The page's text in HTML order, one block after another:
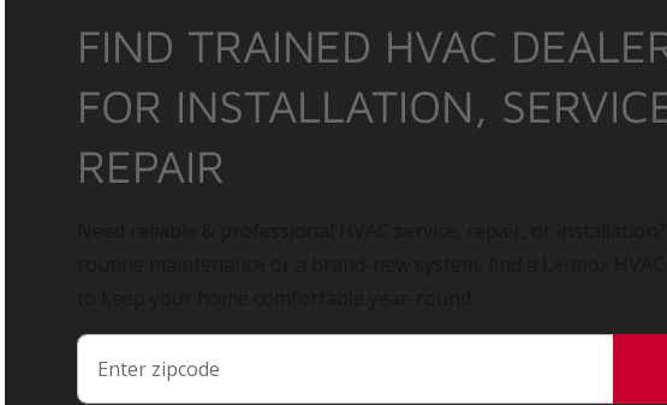
FIND TRAINED HVAC
FOR INSTALLATION,
REPAIR